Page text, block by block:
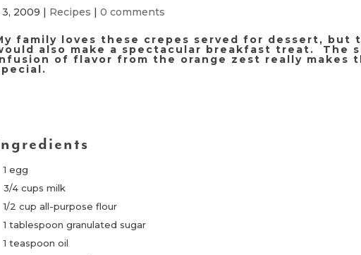
2009 | Recipes | 0 comments
family loves these crepes served for dessert, but
also make a spectacular breakfast treat. The
of flavor from the orange zest really makes
1 egg
3/4 cups milk
1/2 cup all-purpose flour
1 tablespoon granulated sugar
1 teaspoon oil